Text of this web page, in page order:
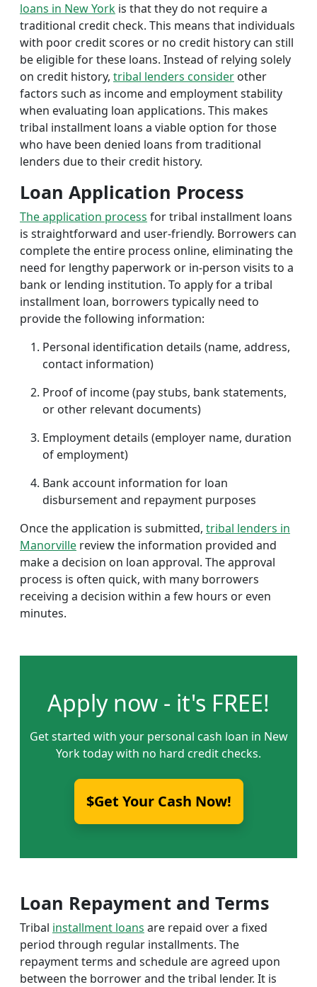
loans in New York is that they do not require a
traditional credit check. This means that individuals
with poor credit scores or no credit history can still
be eligible for these loans. Instead of relying solely
on credit history, tribal lenders consider other
factors such as income and employment stability
when evaluating loan applications. This makes
tribal installment loans a viable option for those
who have been denied loans from traditional
lenders due to their credit history.
Loan Application Process
The application process for tribal installment loans
is straightforward and user-friendly. Borrowers can
complete the entire process online, eliminating the
need for lengthy paperwork or in-person visits to a
bank or lending institution. To apply for a tribal
installment loan, borrowers typically need to
provide the following information:
Personal identification details (name, address,
contact information)
Proof of income (pay stubs, bank statements,
or other relevant documents)
Employment details (employer name, duration
of employment)
Bank account information for loan
disbursement and repayment purposes
Once the application is submitted, tribal lenders in
Manorville review the information provided and
make a decision on loan approval. The approval
process is often quick, with many borrowers
receiving a decision within a few hours or even
minutes.
Apply now - it's FREE!
Get started with your personal cash loan in New
York today with no hard credit checks.
$Get Your Cash Now!
Loan Repayment and Terms
Tribal installment loans are repaid over a fixed
period through regular installments. The
repayment terms and schedule are agreed upon
between the borrower and the tribal lender. It is